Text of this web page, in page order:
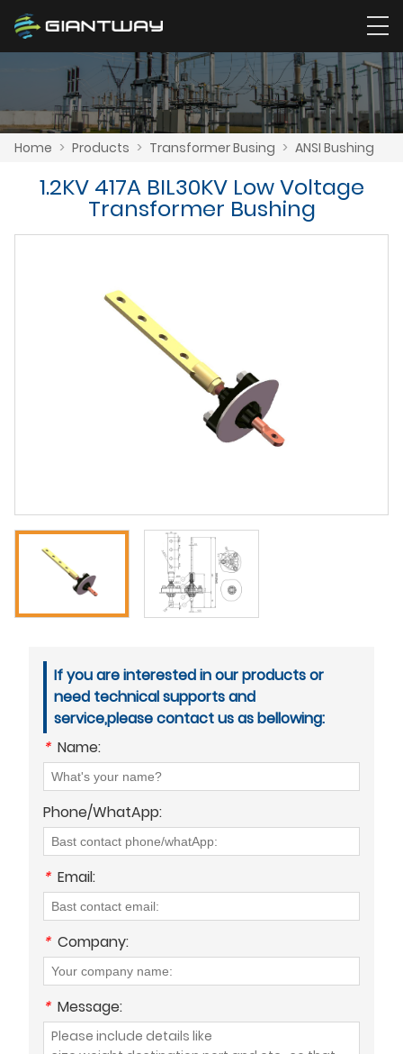
Home > Products > Transformer Busing > ANSI Bushing
1.2KV 417A BIL30KV Low Voltage
Transformer Bushing
If you are interested in our products or
need technical supports and
service,please contact us as bellowing:
* Name:
Phone/WhatApp:
* Email:
* Company:
* Message: